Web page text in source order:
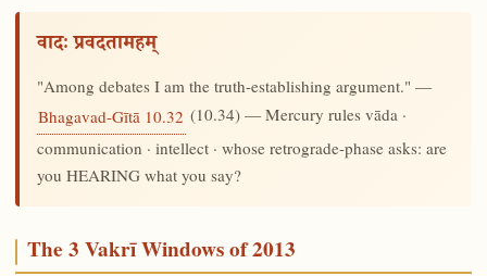
वादः प्रवदतामहम्
"Among debates I am the truth-establishing argument." —
Bhagavad-Gītā 10.32 (10.34) — Mercury rules vāda ·
communication · intellect · whose retrograde-phase asks: are
you HEARING what you say?
The 3 Vakrī Windows of 2013